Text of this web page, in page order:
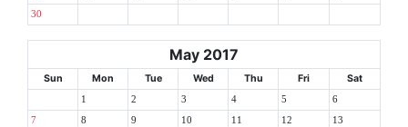
30
May 2017
Sun Mon Tue Wed Thu Fri Sat
1 2 3 4 5 6
7 8 9 10 11 12 13